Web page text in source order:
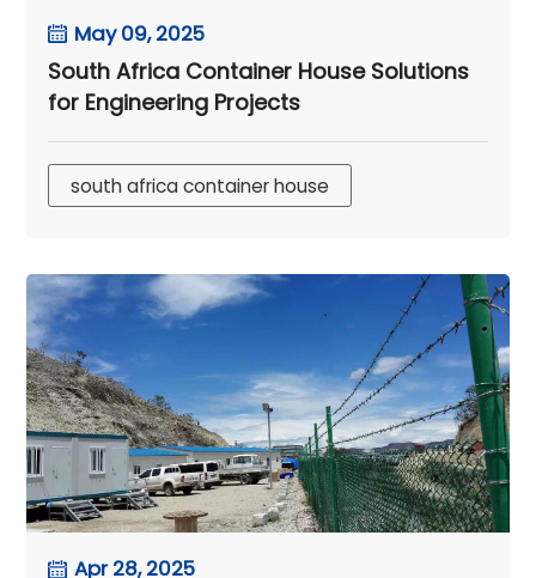
May 09, 2025
South Africa Container House Solutions
for Engineering Projects
south africa container house
Apr 28, 2025